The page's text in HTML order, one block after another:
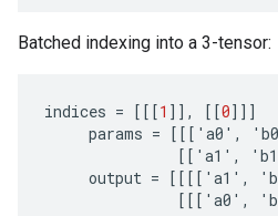
Batched indexing into a 3-tensor:
indices = [[[1 ]] , [[0]]]
params = [[[ ' a0 ' , ' b0
[[ ' a1 ' , ' b1
output = [[[[ ' a1 ' , '
[[[ ' a0 ' , '